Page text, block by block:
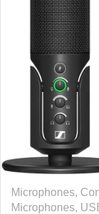
Microphones,
Microphones,